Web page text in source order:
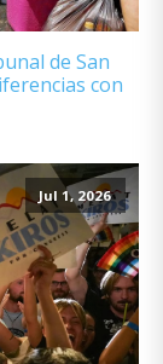
de San
con
Jul 1, 2026